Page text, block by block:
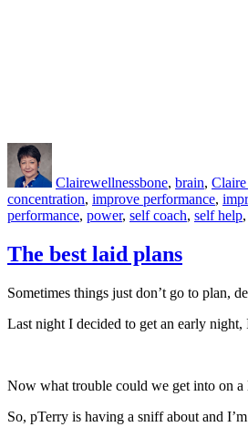
Clairewellnessbone, brain,
concentration, improve performance,
performance, power, self coach, self help,
The best laid plans
Sometimes things just don’t go to plan,
Last night I decided to get an early
Now what trouble could we get into on a
So, pTerry is having a sniff about and